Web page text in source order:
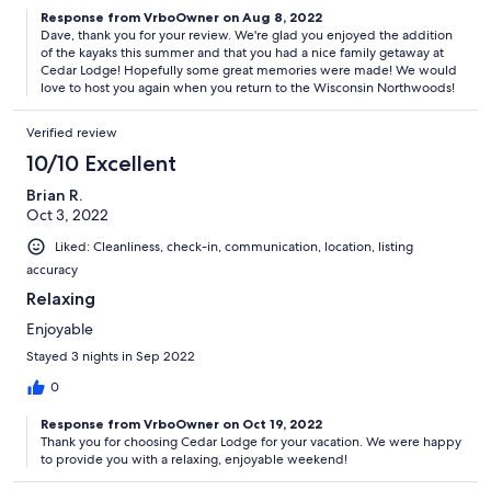
Response from VrboOwner on Aug 8, 2022
Dave, thank you for your review. We're glad you enjoyed the addition
of the kayaks this summer and that you had a nice family getaway at
Cedar Lodge! Hopefully some great memories were made! We would
love to host you again when you return to the Wisconsin Northwoods!
Verified review
10/10 Excellent
Brian R.
Oct 3, 2022
Liked: Cleanliness, check-in, communication, location, listing
accuracy
Relaxing
Enjoyable
Stayed 3 nights in Sep 2022
0
Response from VrboOwner on Oct 19, 2022
Thank you for choosing Cedar Lodge for your vacation. We were happy
to provide you with a relaxing, enjoyable weekend!